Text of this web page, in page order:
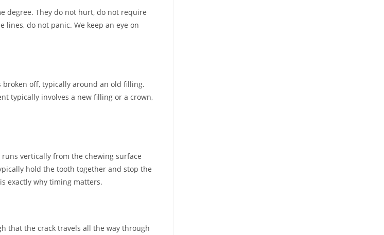
degree. They do not hurt, do not require
do not panic. We keep an eye on
off, typically around an old filling.
typically involves a new filling or a crown,
vertically from the chewing surface
hold the tooth together and stop the
exactly why timing matters.
that the crack travels all the way through